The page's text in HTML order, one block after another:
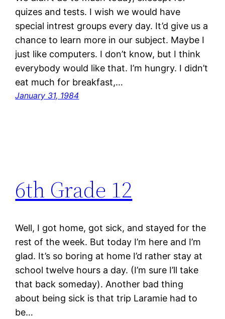
quizes and tests. I wish we would have
special intrest groups every day. It’d give us a
chance to learn more in our subject. Maybe I
just like computers. I don’t know, but I think
everybody would like that. I’m hungry. I didn’t
eat much for breakfast,…
January 31, 1984
6th Grade 12
Well, I got home, got sick, and stayed for the
rest of the week. But today I’m here and I’m
glad. It’s so boring at home I’d rather stay at
school twelve hours a day. (I’m sure I’ll take
that back someday). Another bad thing
about being sick is that trip Laramie had to
be…